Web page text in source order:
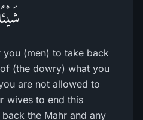
(men) to take back
(the dowry) what you
are not allowed to
wives to end this
the Mahr and any